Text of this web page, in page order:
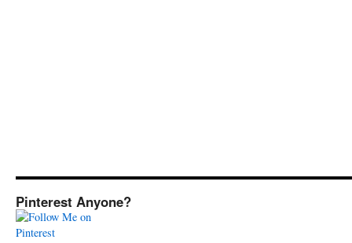
Pinterest Anyone?